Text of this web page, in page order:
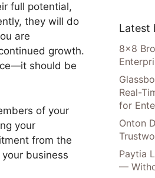
full potential,
they will do
are
growth.
should be
of your
your
from the
business
Latest
8×8
Real-
for
Onton
Paytia
—